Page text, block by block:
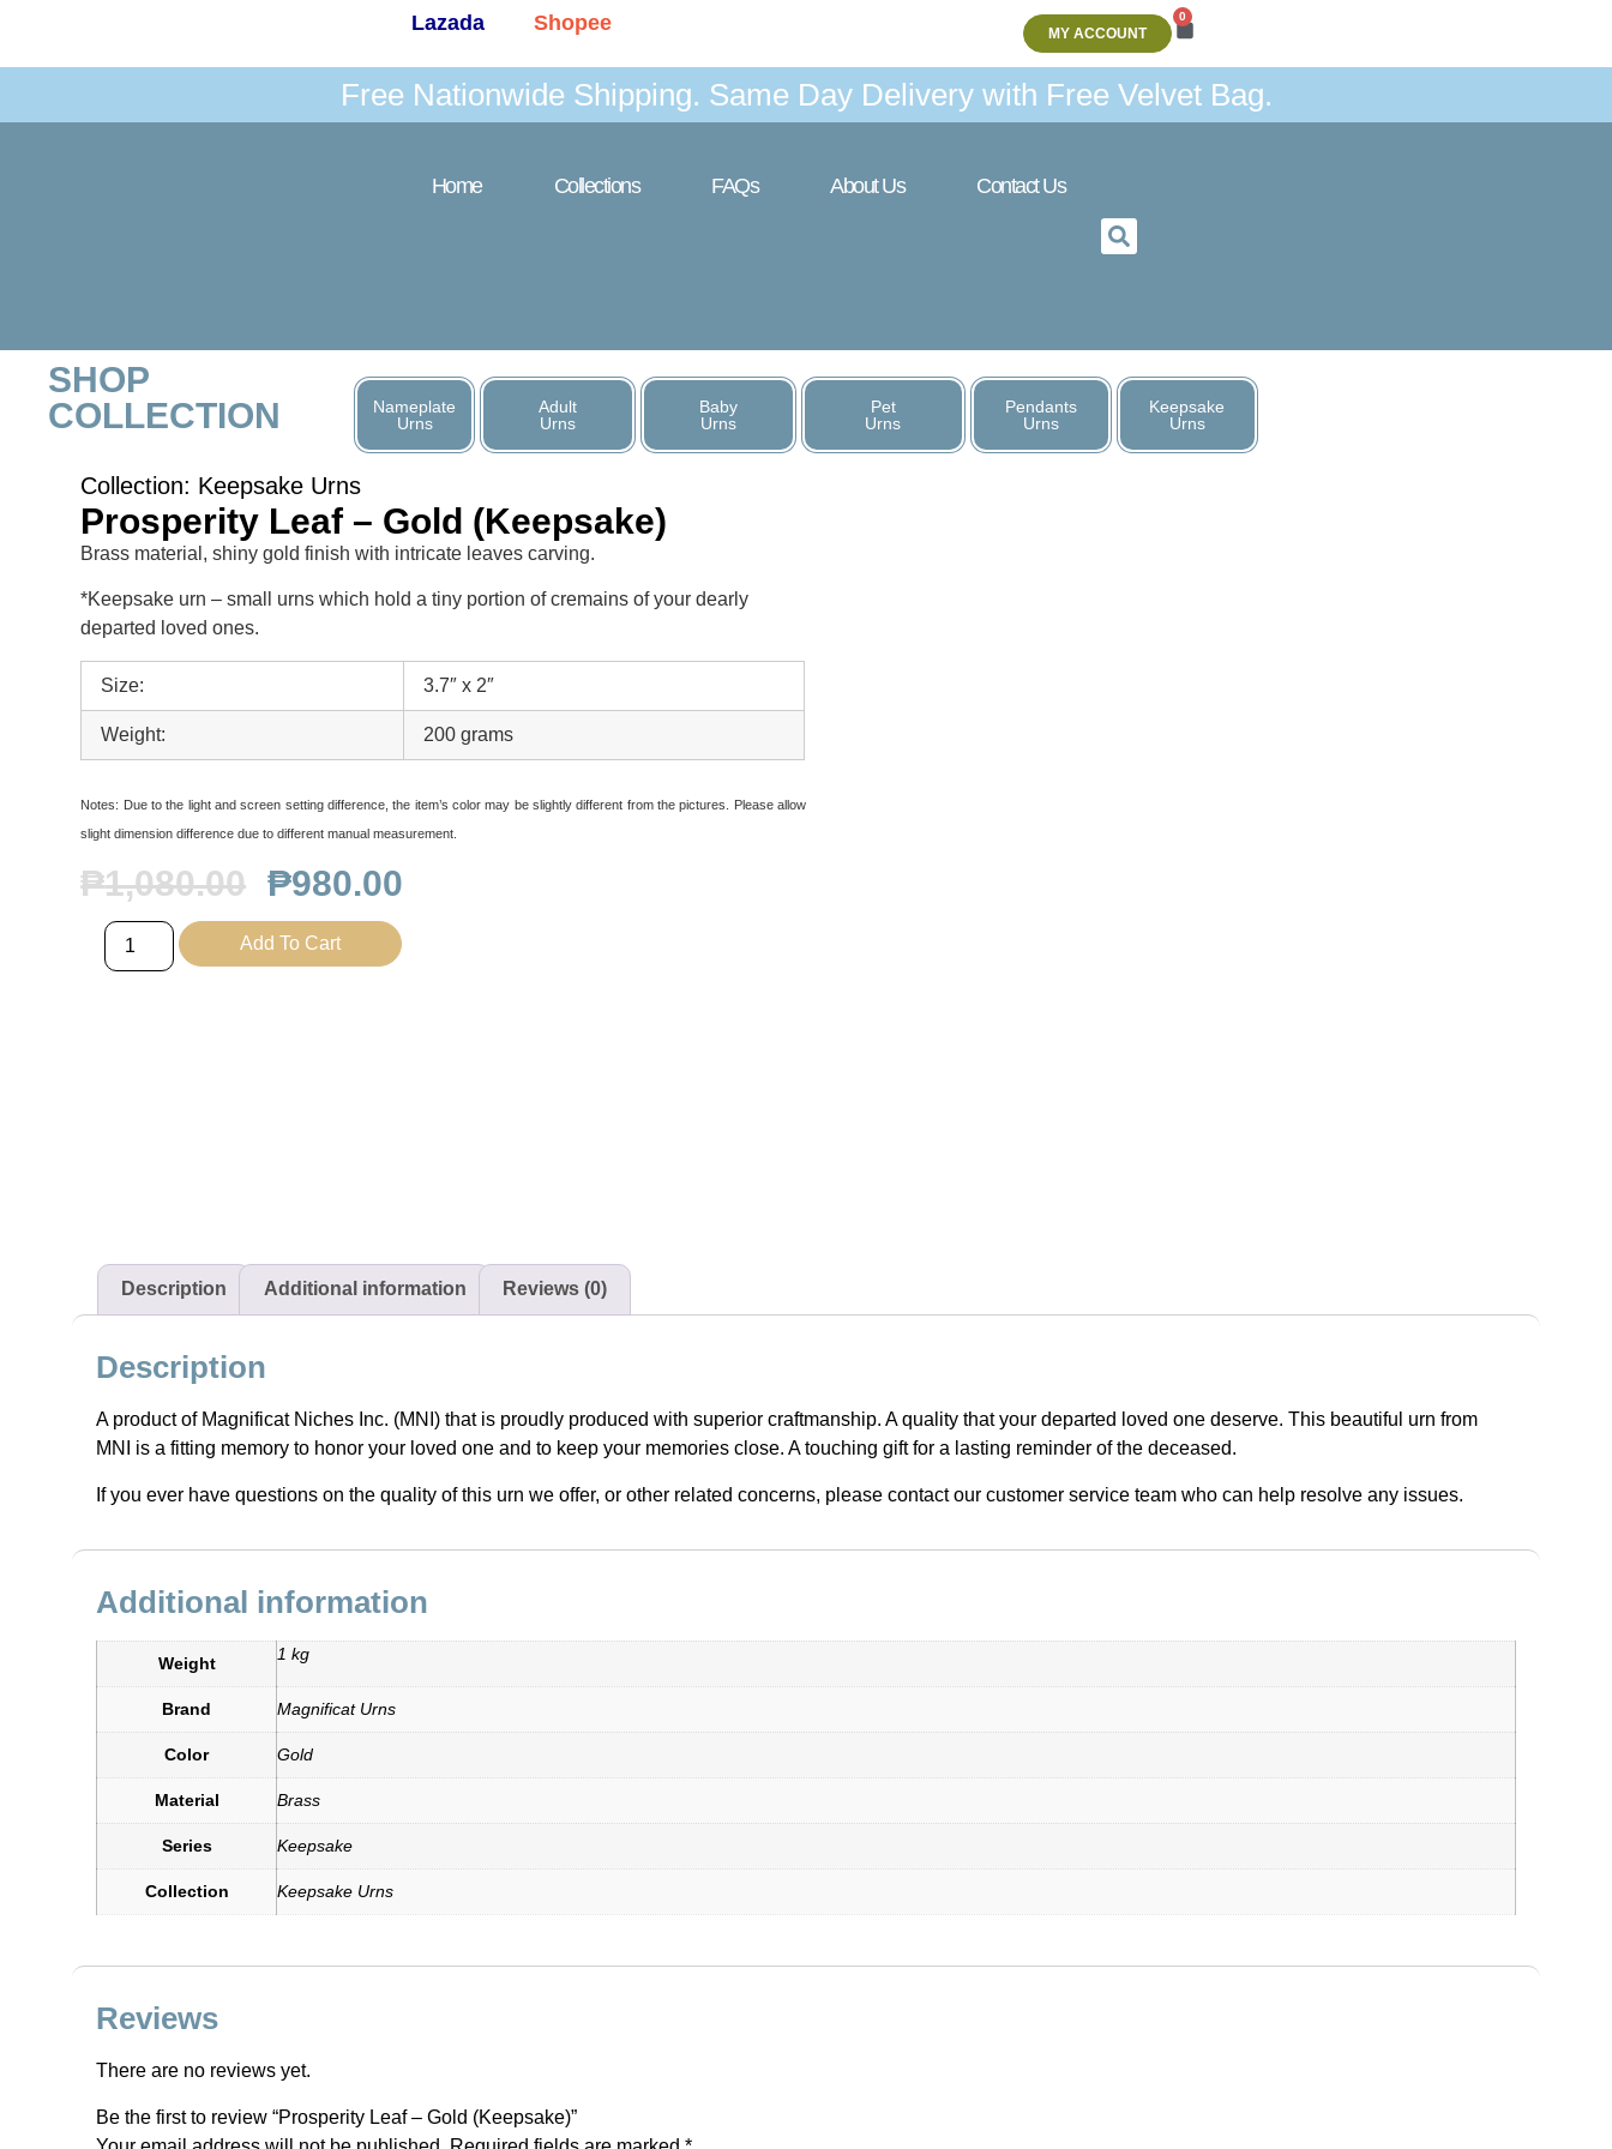
Lazada Shopee MY ACCOUNT
0
Free Nationwide Shipping. Same Day Delivery with Free Velvet Bag.
Home Collections FAQs About Us Contact Us
SHOP
COLLECTION
Nameplate
Urns
Adult
Urns
Baby
Urns
Pet
Urns
Pendants
Urns
Keepsake
Urns
Collection: Keepsake Urns
Prosperity Leaf – Gold (Keepsake)
Brass material, shiny gold finish with intricate leaves carving.
*Keepsake urn – small urns which hold a tiny portion of cremains of your dearly
departed loved ones.
Size: 3.7″ x 2″
Weight: 200 grams
Notes: Due to the light and screen setting difference, the item’s color may be slightly different from the pictures. Please allow
slight dimension difference due to different manual measurement.
₱1,080.00 ₱980.00
Add To Cart
Description Additional information Reviews (0)
Description
A product of Magnificat Niches Inc. (MNI) that is proudly produced with superior craftmanship. A quality that your departed loved one deserve. This beautiful urn from
MNI is a fitting memory to honor your loved one and to keep your memories close. A touching gift for a lasting reminder of the deceased.
If you ever have questions on the quality of this urn we offer, or other related concerns, please contact our customer service team who can help resolve any issues.
Additional information
Weight 1 kg
Brand Magnificat Urns
Color Gold
Material Brass
Series Keepsake
Collection Keepsake Urns
Reviews
There are no reviews yet.
Be the first to review “Prosperity Leaf – Gold (Keepsake)”